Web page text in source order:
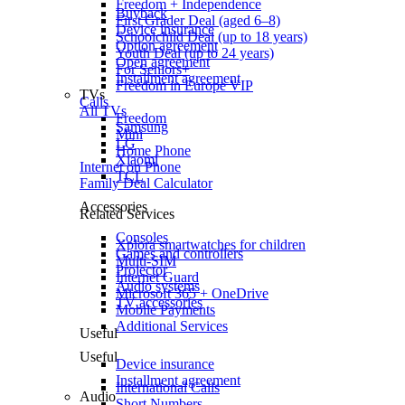
Freedom + Independence
First Grader Deal (aged 6–8)
Schoolchild Deal (up to 18 years)
Youth Deal (up to 24 years)
For Seniors+
Freedom in Europe VIP
Calls
Freedom
Mini
Home Phone
Internet on Phone
Family Deal Calculator
Related Services
Xplora smartwatches for children
Multi-SIM
Internet Guard
Microsoft 365 + OneDrive
Mobile Payments
Additional Services
Useful
International Calls
Buyback
Device insurance
Option agreement
Open agreement
Installment agreement
TVs
All TVs
Samsung
LG
Xiaomi
TCL
Accessories
Consoles
Games and controllers
Projector
Audio systems
TV accessories
Useful
Device insurance
Installment agreement
Audio